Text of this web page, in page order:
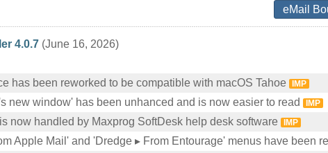
4.0.7 (June 16, 2026)
has been reworked to be compatible with macOS Tahoe IMP
new window' has been unhanced and is now easier to read IMP
now handled by Maxprog SoftDesk help desk software IMP
Apple Mail' and 'Dredge ▸ From Entourage' menus have been